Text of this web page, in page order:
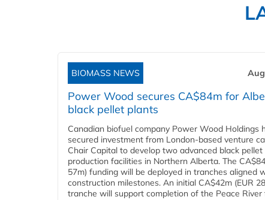
BIOMASS NEWS
Power Wood secures CA$84m for
black pellet plants
Canadian biofuel company Power Wood Holdings
secured investment from London-based venture
Chair Capital to develop two advanced black pellet
production facilities in Northern Alberta. The
57m) funding will be deployed in tranches aligned
construction milestones. An initial CA$42m (EUR
tranche will support completion of the Peace River